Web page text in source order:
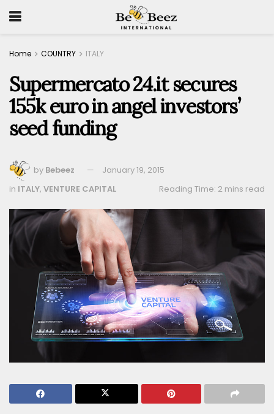
Home COUNTRY ITALY
Supermercato 24.it secures
155k euro in angel investors’
seed funding
by Bebeez
January 19, 2015
Reading Time: 2 mins read
in ITALY, VENTURE CAPITAL